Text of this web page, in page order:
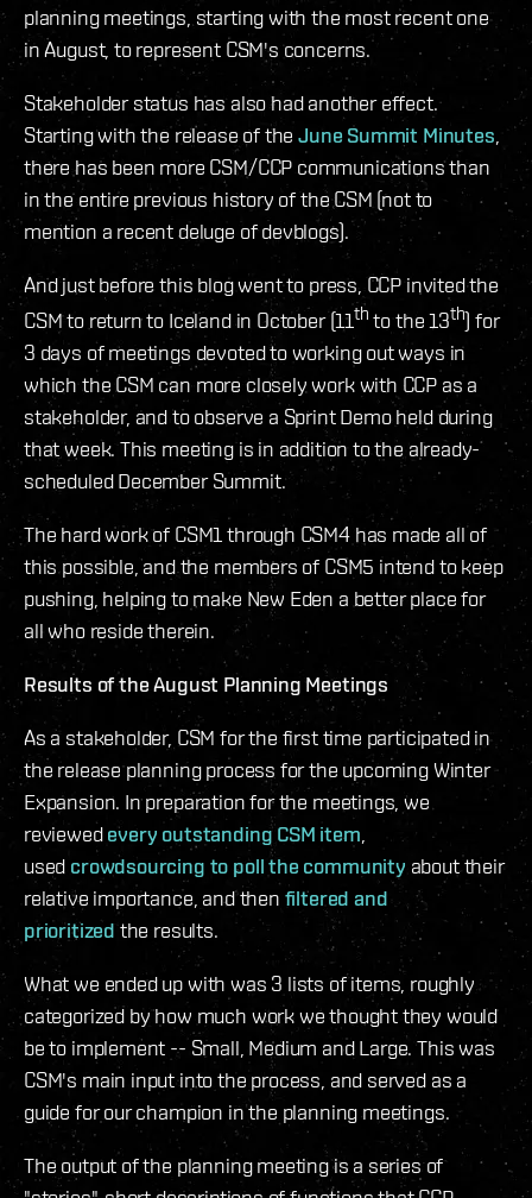
planning meetings, starting with the most recent one
in August, to represent CSM's concerns.
Stakeholder status has also had another effect.
Starting with the release of theJune Summit Minutes,
there has been more CSM/CCP communications than
in the entire previous history of the CSM (not to
mention a recent deluge of devblogs).
And just before this blog went to press, CCP invited the
CSM to return to Iceland in October (11th to the 13th) for
3 days of meetings devoted to working out ways in
which the CSM can more closely work with CCP as a
stakeholder, and to observe a Sprint Demo held during
that week. This meeting is in addition to the already-
scheduled December Summit.
The hard work of CSM1 through CSM4 has made all of
this possible, and the members of CSM5 intend to keep
pushing, helping to make New Eden a better place for
all who reside therein.
Results of the August Planning Meetings
As a stakeholder, CSM for the first time participated in
the release planning process for the upcoming Winter
Expansion. In preparation for the meetings, we
reviewedevery outstanding CSM item,
used crowdsourcing to poll the community about their
relative importance, and then filtered and
prioritized the results.
What we ended up with was 3 lists of items, roughly
categorized by how much work we thought they would
be to implement -- Small, Medium and Large. This was
CSM's main input into the process, and served as a
guide for our champion in the planning meetings.
The output of the planning meeting is a series of